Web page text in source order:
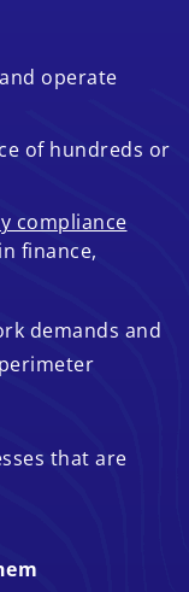
operate
of hundreds or
compliance
finance,
demands and
that are